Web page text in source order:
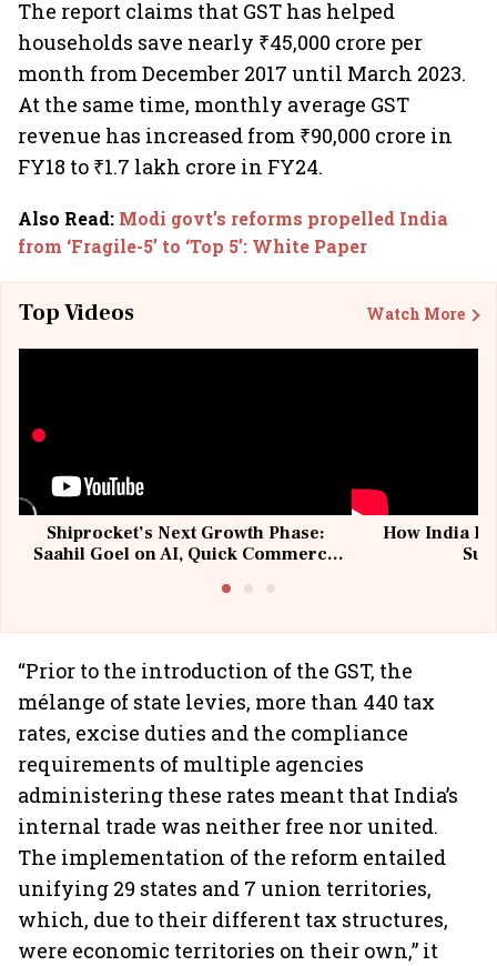
The report claims that GST has helped
households save nearly ₹45,000 crore per
month from December 2017 until March 2023.
At the same time, monthly average GST
revenue has increased from ₹90,000 crore in
FY18 to ₹1.7 lakh crore in FY24.
Also Read: Modi govt’s reforms propelled India
from ‘Fragile-5’ to ‘Top 5’: White Paper
Top Videos Watch More
Shiprocket’s Next Growth Phase:
Saahil Goel on AI, Quick Commerce
How India
“Prior to the introduction of the GST, the
mélange of state levies, more than 440 tax
rates, excise duties and the compliance
requirements of multiple agencies
administering these rates meant that India’s
internal trade was neither free nor united.
The implementation of the reform entailed
unifying 29 states and 7 union territories,
which, due to their different tax structures,
were economic territories on their own,” it